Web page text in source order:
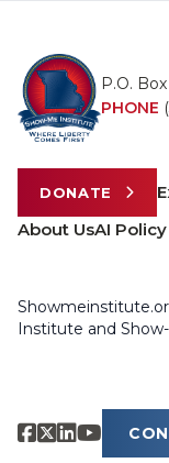
P.O.
PHONE
DONATE
About UsAI Policy
Institute and